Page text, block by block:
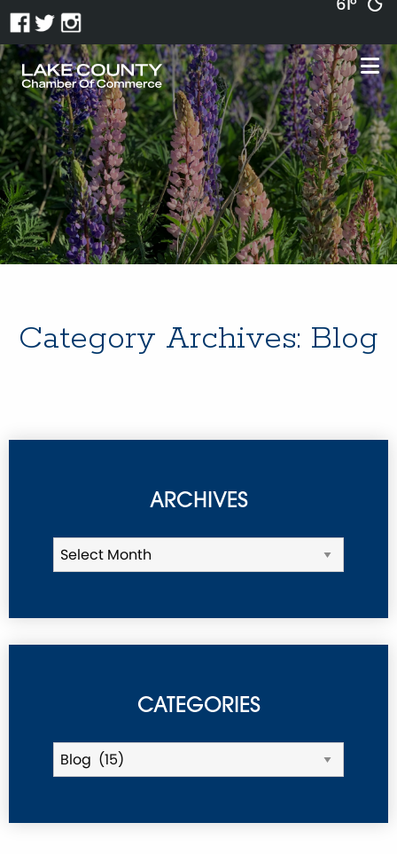
Category Archives: Blog
ARCHIVES
CATEGORIES